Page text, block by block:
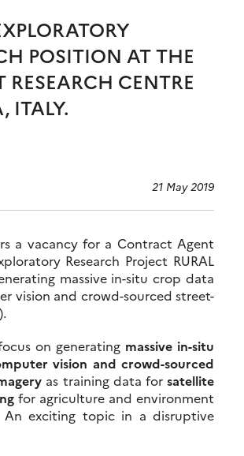
POSITION AT THE
RESEARCH CENTRE
ITALY.
21 May 2019
a vacancy for a Contract Agent
Research Project RURAL
massive in-situ crop data
vision and crowd-sourced street-
on generating massive in-situ
vision and crowd-sourced
as training data forsatellite
for agriculture and environment
exciting topic in a disruptive